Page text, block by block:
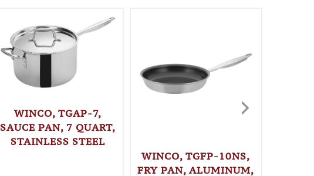
WINCO, TGAP-7,
SAUCE PAN, 7 QUART,
STAINLESS STEEL
WINCO, TGFP-10NS,
FRY PAN, ALUMINUM,